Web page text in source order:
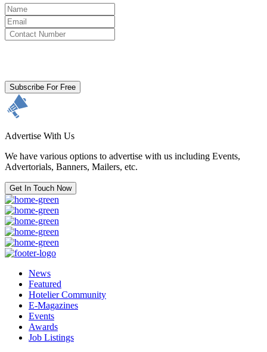
Subscribe For Free
Advertise With Us
We have various options to advertise with us including Events,
Advertorials, Banners, Mailers, etc.
Get In Touch Now
News
Featured
Hotelier Community
E-Magazines
Events
Awards
Job Listings